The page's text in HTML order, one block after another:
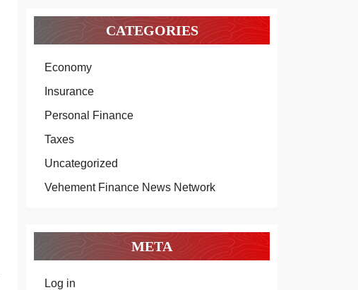
CATEGORIES
Economy
Insurance
Personal Finance
Taxes
Uncategorized
Vehement Finance News Network
META
Log in